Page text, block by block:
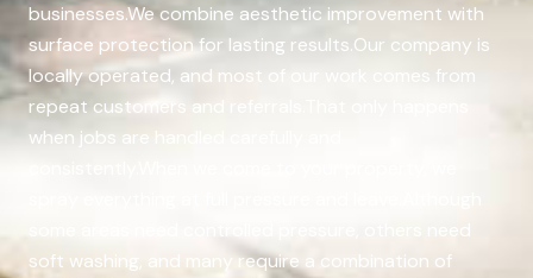
businesses.We combine aesthetic improvement with
surface protection for lasting results.Our company is
locally operated, and most of our work comes from
repeat customers and referrals.That only happens
when jobs are handled carefully and
some areas need controlled pressure, others need
soft washing, and many require a combination of